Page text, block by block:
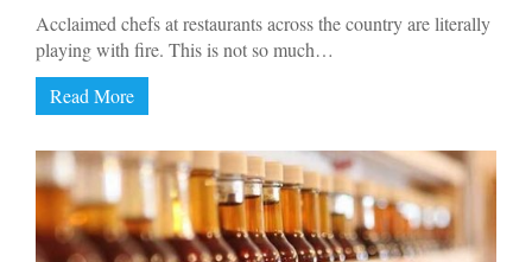
Acclaimed chefs at restaurants across the country are literally
playing with fire. This is not so much…
Read More